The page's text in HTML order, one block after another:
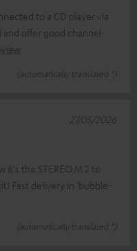
to a CD player via
and offer good channel
(automatically translated *)
it's the STEREO M 2 to
Fast delivery in 'bubble-
(automatically translated *)
27/05/2026